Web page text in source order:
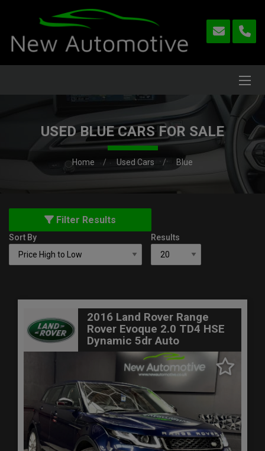
USED BLUE CARS FOR SALE
Home Used Cars Blue
Filter Results
Sort By Results
2016 Land Rover Range
Rover Evoque 2.0 TD4 HSE
Dynamic 5dr Auto